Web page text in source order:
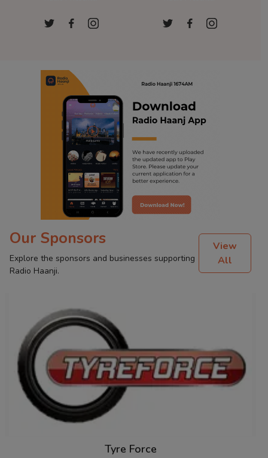
Our Sponsors
Explore the sponsors and businesses supporting
Radio Haanji.
View
All
Tyre Force